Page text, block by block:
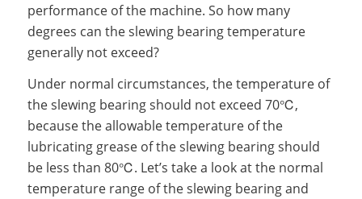
performance of the machine. So how many
degrees can the slewing bearing temperature
generally not exceed?
Under normal circumstances, the temperature of
the slewing bearing should not exceed 70℃,
because the allowable temperature of the
lubricating grease of the slewing bearing should
be less than 80℃. Let’s take a look at the normal
temperature range of the slewing bearing and